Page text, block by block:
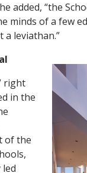
added, “the
minds of a few
leviathan.”
right
in the
of the